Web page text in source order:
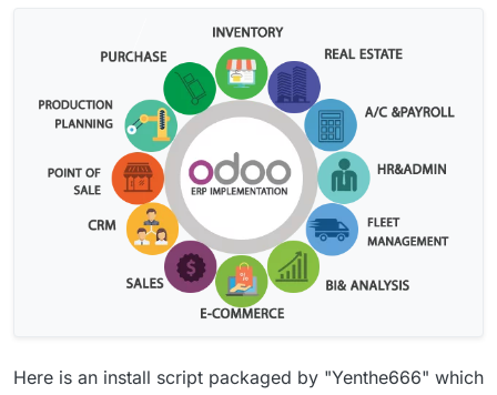
Here is an install script packaged by "Yenthe666" which